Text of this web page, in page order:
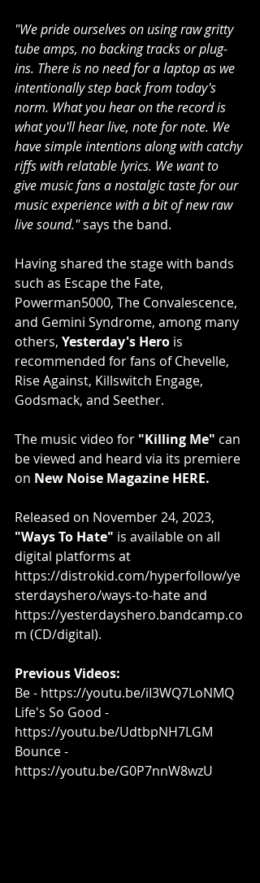
"We pride ourselves on using raw gritty
tube amps, no backing tracks or plug-
ins. There is no need for a laptop as we
intentionally step back from today's
norm. What you hear on the record is
what you'll hear live, note for note. We
have simple intentions along with catchy
riffs with relatable lyrics. We want to
give music fans a nostalgic taste for our
music experience with a bit of new raw
live sound." says the band.
Having shared the stage with bands
such as Escape the Fate,
Powerman5000, The Convalescence,
and Gemini Syndrome, among many
others, Yesterday's Hero is
recommended for fans of Chevelle,
Rise Against, Killswitch Engage,
Godsmack, and Seether.
The music video for "Killing Me" can
be viewed and heard via its premiere
on New Noise Magazine HERE.
Released on November 24, 2023,
"Ways To Hate" is available on all
digital platforms at
https://distrokid.com/hyperfollow/ye
sterdayshero/ways-to-hate and
https://yesterdayshero.bandcamp.co
m (CD/digital).
Previous Videos:
Be - https://youtu.be/iI3WQ7LoNMQ​
Life's So Good -
https://youtu.be/UdtbpNH7LGM​
Bounce -
https://youtu.be/G0P7nnW8wzU